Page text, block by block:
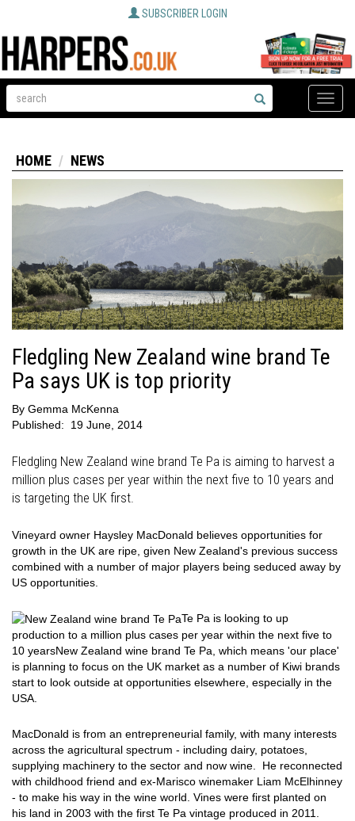
SUBSCRIBER LOGIN
Toggle
HOME NEWS
Fledgling New Zealand wine brand Te
Pa says UK is top priority
By Gemma McKenna
Published:
19 June, 2014
Fledgling New Zealand wine brand Te Pa is aiming to harvest a
million plus cases per year within the next five to 10 years and
is targeting the UK first.
Vineyard owner Haysley MacDonald believes opportunities for
growth in the UK are ripe, given New Zealand's previous success
combined with a number of major players being seduced away by
US opportunities.
Te Pa is looking to up
production to a million plus cases per year within the next five to
10 yearsNew Zealand wine brand Te Pa, which means 'our place'
is planning to focus on the UK market as a number of Kiwi brands
start to look outside at opportunities elsewhere, especially in the
USA.
MacDonald is from an entrepreneurial family, with many interests
across the agricultural spectrum - including dairy, potatoes,
supplying machinery to the sector and now wine. He reconnected
with childhood friend and ex-Marisco winemaker Liam McElhinney
- to make his way in the wine world. Vines were first planted on
his land in 2003 with the first Te Pa vintage produced in 2011.